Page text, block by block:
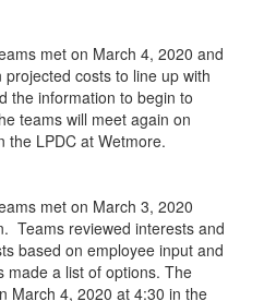
met on March 4, 2020 and
costs to line up with
the information to begin to
teams will meet again on
the LPDC at Wetmore.
met on March 3, 2020
Teams reviewed interests and
based on employee input and
a list of options. The
March 4, 2020 at 4:30 in the